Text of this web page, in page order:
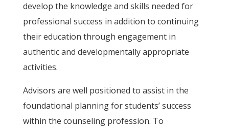
develop the knowledge and skills needed for
professional success in addition to continuing
their education through engagement in
authentic and developmentally appropriate
activities.
Advisors are well positioned to assist in the
foundational planning for students’ success
within the counseling profession. To